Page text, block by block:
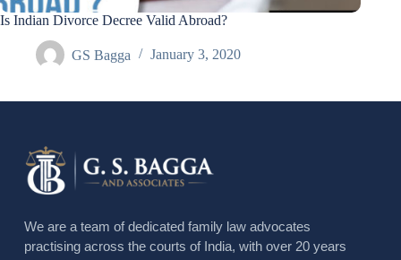
Is Indian Divorce Decree Valid Abroad?
GS Bagga January 3, 2020
We are a team of dedicated family law advocates
practising across the courts of India, with over 20 years